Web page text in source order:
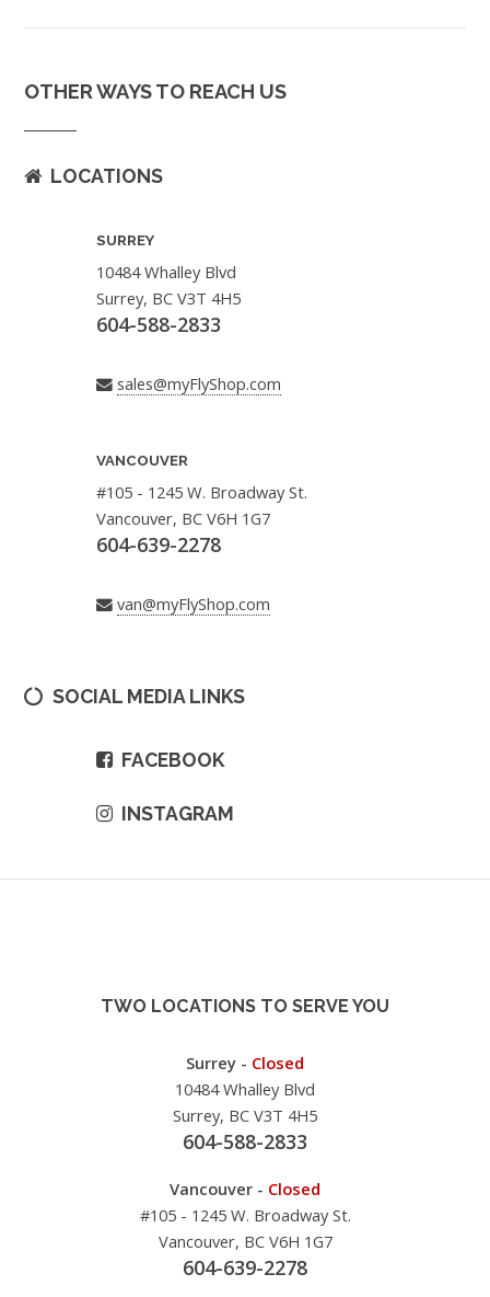
OTHER WAYS TO REACH US
LOCATIONS
SURREY
10484 Whalley Blvd
Surrey, BC V3T 4H5
604-588-2833
sales@myFlyShop.com
VANCOUVER
#105 - 1245 W. Broadway St.
Vancouver, BC V6H 1G7
604-639-2278
van@myFlyShop.com
SOCIAL MEDIA LINKS
FACEBOOK
INSTAGRAM
TWO LOCATIONS TO SERVE YOU
Surrey - Closed
10484 Whalley Blvd
Surrey, BC V3T 4H5
604-588-2833
Vancouver - Closed
#105 - 1245 W. Broadway St.
Vancouver, BC V6H 1G7
604-639-2278